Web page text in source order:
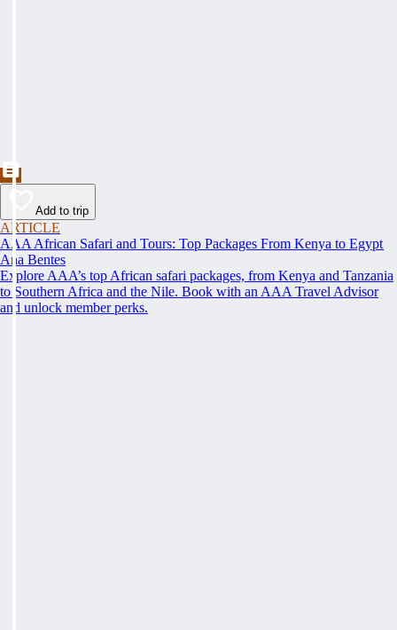
Add to trip
ARTICLE
AAA African Safari and Tours: Top Packages From Kenya to Egypt
Ana Bentes
Explore AAA’s top African safari packages, from Kenya and Tanzania
to Southern Africa and the Nile. Book with an AAA Travel Advisor
and unlock member perks.